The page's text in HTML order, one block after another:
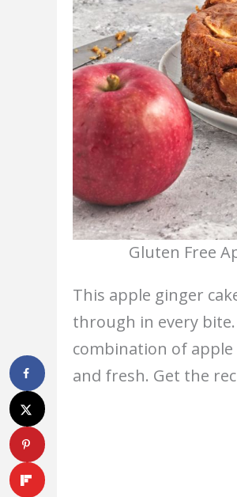
Gluten Free
This apple ginger
through in every bite.
combination of
and fresh. Get the